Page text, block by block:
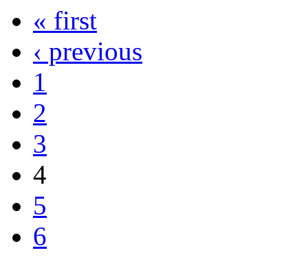
« first
‹ previous
1
2
3
4
5
6